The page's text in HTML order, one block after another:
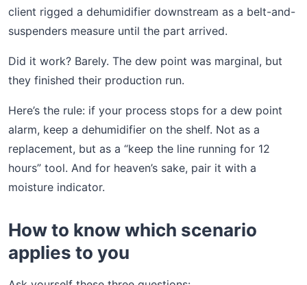
client rigged a dehumidifier downstream as a belt-and-
suspenders measure until the part arrived.
Did it work? Barely. The dew point was marginal, but
they finished their production run.
Here’s the rule: if your process stops for a dew point
alarm, keep a dehumidifier on the shelf. Not as a
replacement, but as a “keep the line running for 12
hours” tool. And for heaven’s sake, pair it with a
moisture indicator.
How to know which scenario
applies to you